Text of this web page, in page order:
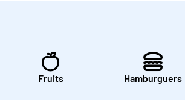
Fruits Hamburguers